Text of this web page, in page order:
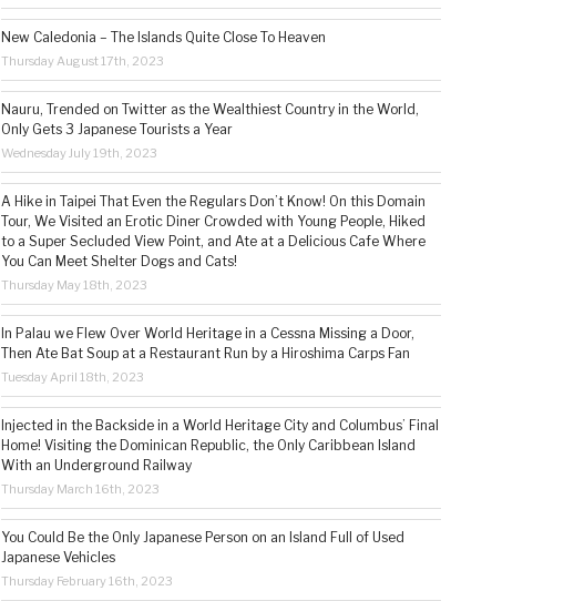
New Caledonia – The Islands Quite Close To Heaven
Thursday August 17th, 2023
Nauru, Trended on Twitter as the Wealthiest Country in the World,
Only Gets 3 Japanese Tourists a Year
Wednesday July 19th, 2023
A Hike in Taipei That Even the Regulars Don’t Know! On this Domain
Tour, We Visited an Erotic Diner Crowded with Young People, Hiked
to a Super Secluded View Point, and Ate at a Delicious Cafe Where
You Can Meet Shelter Dogs and Cats!
Thursday May 18th, 2023
In Palau we Flew Over World Heritage in a Cessna Missing a Door,
Then Ate Bat Soup at a Restaurant Run by a Hiroshima Carps Fan
Tuesday April 18th, 2023
Injected in the Backside in a World Heritage City and Columbus’ Final
Home! Visiting the Dominican Republic, the Only Caribbean Island
With an Underground Railway
Thursday March 16th, 2023
You Could Be the Only Japanese Person on an Island Full of Used
Japanese Vehicles
Thursday February 16th, 2023